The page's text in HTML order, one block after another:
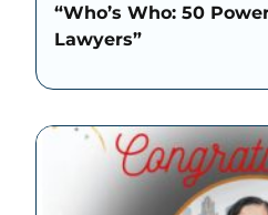
“Who’s Who: 50
Lawyers”